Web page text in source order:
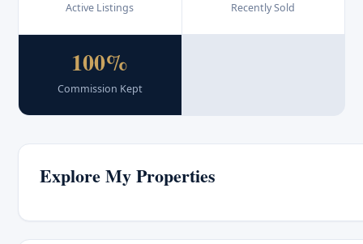
Active Listings Recently Sold
100%
Commission Kept
Explore My Properties